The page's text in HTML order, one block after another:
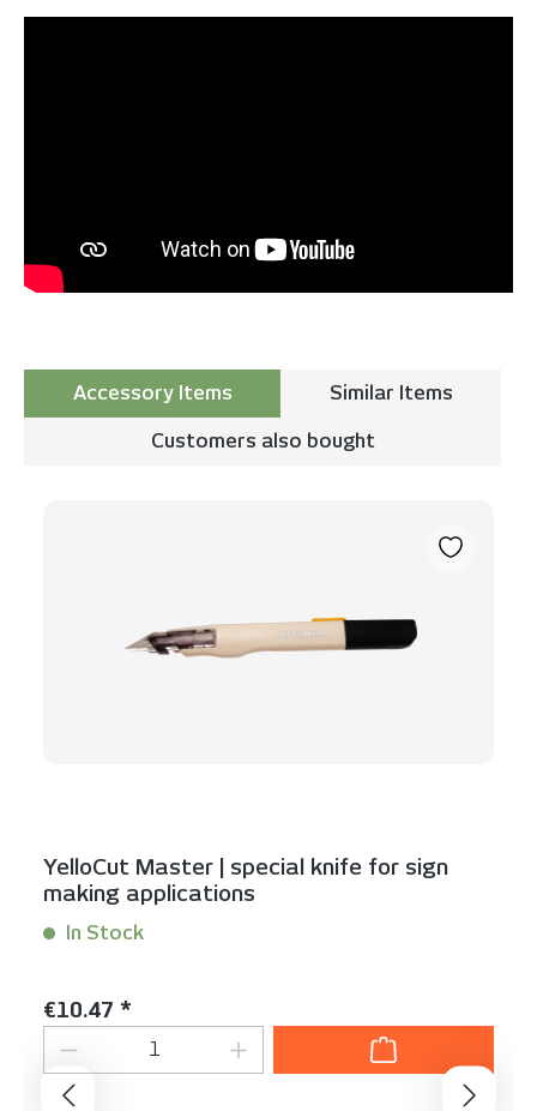
Accessory Items Similar Items
Customers also bought
YelloCut Master | special knife for sign
making applications
In Stock
Regular price:
€10.47 *
Product Quantity: Enter the desired